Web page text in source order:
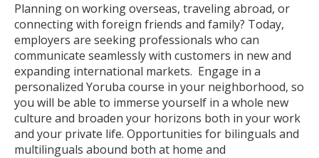
Planning on working overseas, traveling abroad, or
connecting with foreign friends and family? Today,
employers are seeking professionals who can
communicate seamlessly with customers in new and
expanding international markets. Engage in a
personalized Yoruba course in your neighborhood, so
you will be able to immerse yourself in a whole new
culture and broaden your horizons both in your work
and your private life. Opportunities for bilinguals and
multilinguals abound both at home and